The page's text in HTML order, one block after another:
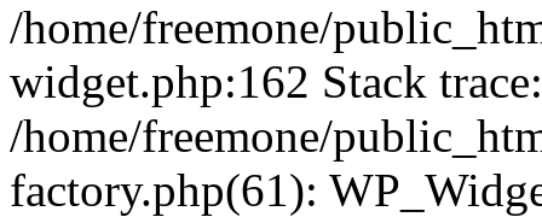
/home/freemone/
widget.php:162 Stack
/home/freemone/
factory.php(61):